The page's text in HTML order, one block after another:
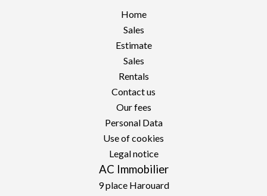
Home
Sales
Estimate
Sales
Rentals
Contact us
Our fees
Personal Data
Use of cookies
Legal notice
AC Immobilier
9 place Harouard